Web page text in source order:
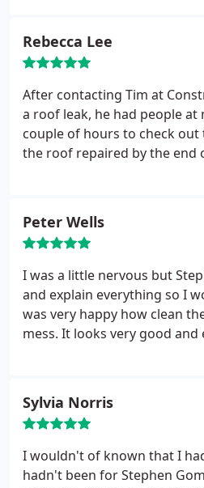
Rebecca Lee
After contacting Tim at
a roof leak, he had people at
couple of hours to check
the roof repaired by the end
again.
Peter Wells
I was a little nervous but
and explain everything so I
was very happy how clean
mess. It looks very good
Sylvia Norris
I wouldn't of known that I
hadn't been for Stephen